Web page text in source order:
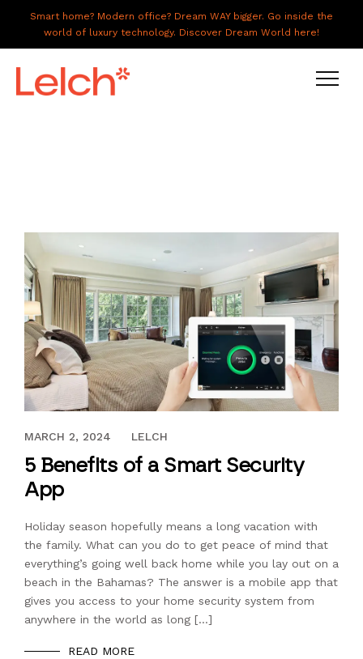
Smart home? Modern office? Dream WAY bigger. Go inside the
world of luxury technology. Discover Dream World here!
ABOUT US
GALLERY
CAREERS
CONNECT
JANUARY 20, 2024
MARCH 2, 2024 LELCH
5 Benefits of a Smart Security
App
Holiday season hopefully means a long vacation with
the family. What can you do to get peace of mind that
everything’s going well back home while you lay out on a
beach in the Bahamas? The answer is a mobile app that
gives you access to your home security system from
anywhere in the world as long […]
READ MORE